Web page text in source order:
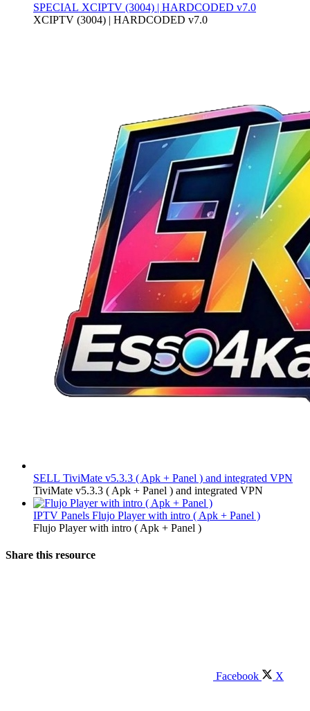
SPECIAL XCIPTV (3004) | HARDCODED v7.0
XCIPTV (3004) | HARDCODED v7.0
SELL TiviMate v5.3.3 ( Apk + Panel ) and integrated VPN
TiviMate v5.3.3 ( Apk + Panel ) and integrated VPN
IPTV Panels Flujo Player with intro ( Apk + Panel )
Flujo Player with intro ( Apk + Panel )
Share this resource
Facebook X